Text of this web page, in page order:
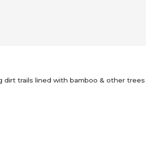
dirt trails lined with bamboo & other trees